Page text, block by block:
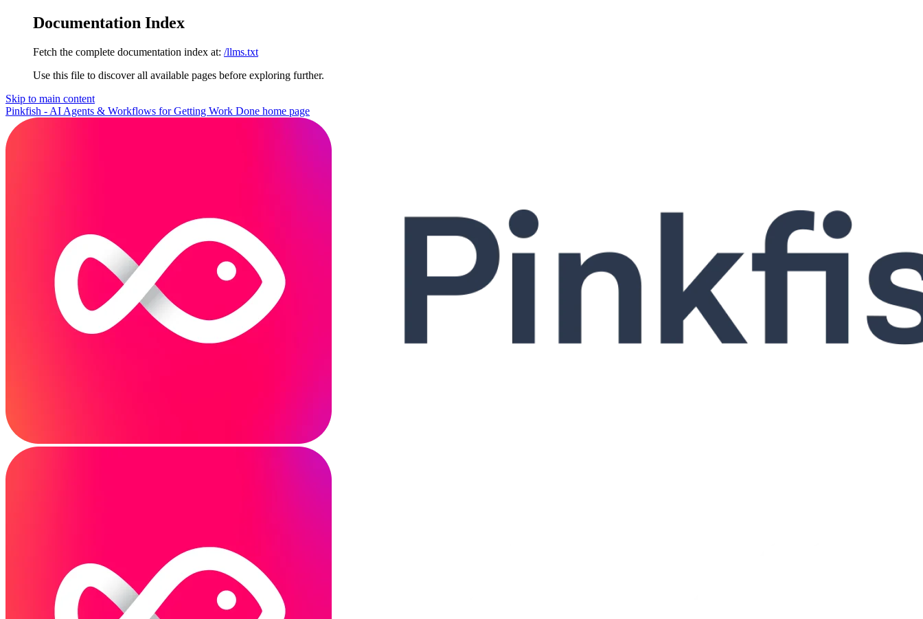
Documentation Index
Fetch the complete documentation index at: /llms.txt
Use this file to discover all available pages before exploring further.
Skip to main content
Pinkfish - AI Agents & Workflows for Getting Work Done home page